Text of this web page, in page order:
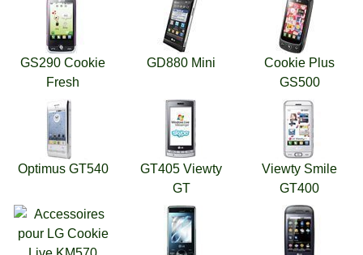
GS290 Cookie
Fresh
GD880 Mini
Cookie Plus
GS500
Optimus GT540
GT405 Viewty
GT
Viewty Smile
GT400